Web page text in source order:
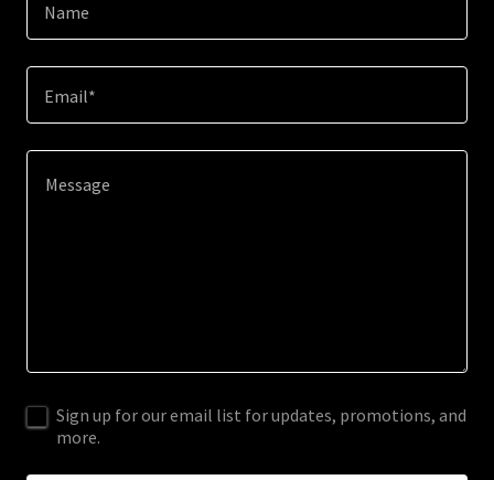
Name
Email*
Sign up for our email list for updates, promotions, and
more.